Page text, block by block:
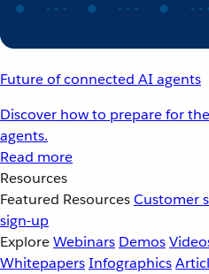
Future of connected AI agents
Discover how to prepare for
agents.
Read more
Resources
Featured ResourcesCustomer
sign-up
ExploreWebinars Demos
WhitepapersInfographics